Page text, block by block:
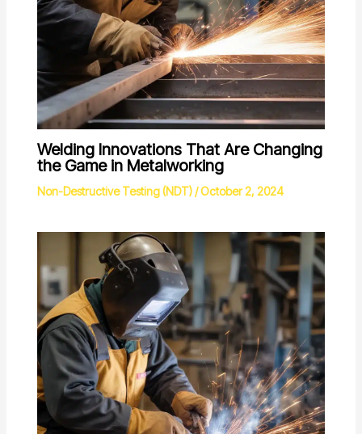
Welding Innovations That Are Changing
the Game in Metalworking
Non-Destructive Testing (NDT)/October 2, 2024